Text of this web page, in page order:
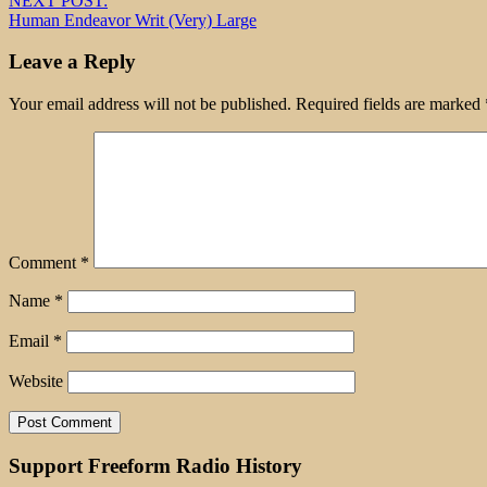
Human Endeavor Writ (Very) Large
Leave a Reply
Your email address will not be published. Required fields are marked
Comment *
Name *
Email *
Website
Support Freeform Radio History